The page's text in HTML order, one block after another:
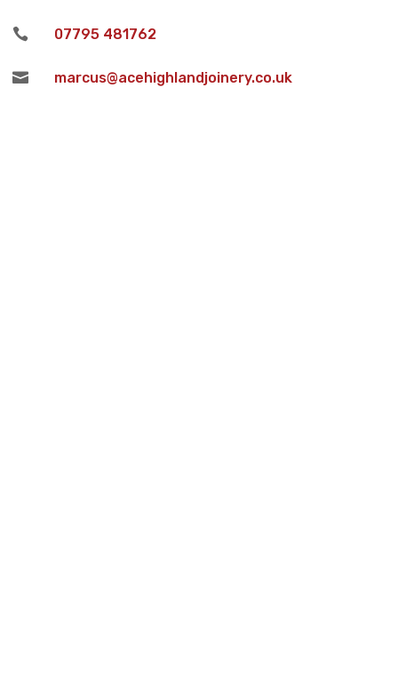
 07795 481762
 marcus@acehighlandjoinery.co.uk